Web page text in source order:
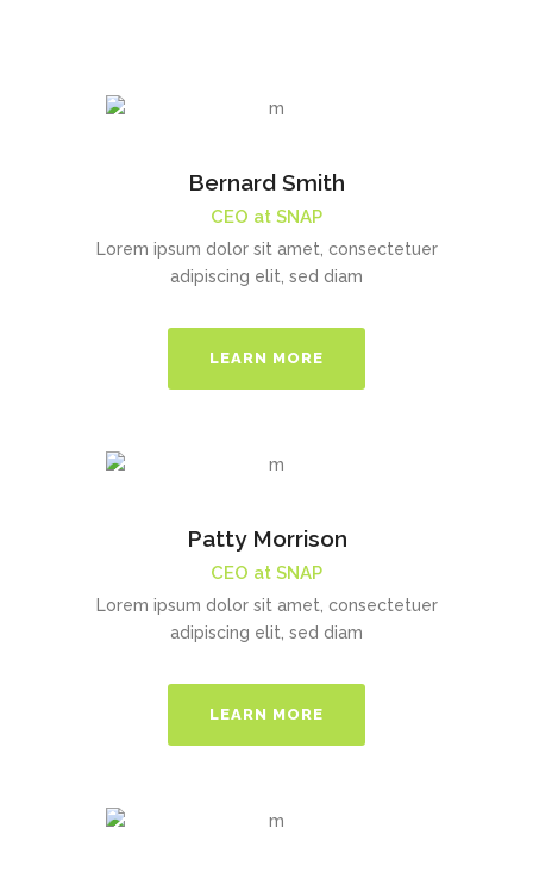
Bernard Smith
CEO at SNAP
Lorem ipsum dolor sit amet, consectetuer
adipiscing elit, sed diam
LEARN MORE
Patty Morrison
CEO at SNAP
Lorem ipsum dolor sit amet, consectetuer
adipiscing elit, sed diam
LEARN MORE